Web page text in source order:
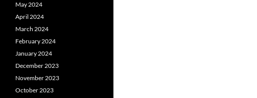
May 2024
April 2024
March 2024
February 2024
January 2024
December 2023
November 2023
October 2023